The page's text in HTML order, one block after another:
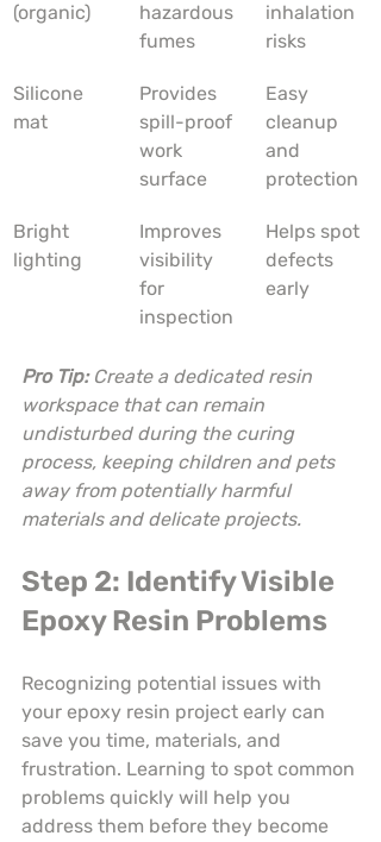
(organic)
hazardous
fumes
inhalation
risks
Silicone
mat
Provides
spill-proof
work
surface
Easy
cleanup
and
protection
Bright
lighting
Improves
visibility
for
inspection
Helps spot
defects
early
Pro Tip: Create a dedicated resin
workspace that can remain
undisturbed during the curing
process, keeping children and pets
away from potentially harmful
materials and delicate projects.
Step 2: Identify Visible
Epoxy Resin Problems
Recognizing potential issues with
your epoxy resin project early can
save you time, materials, and
frustration. Learning to spot common
problems quickly will help you
address them before they become